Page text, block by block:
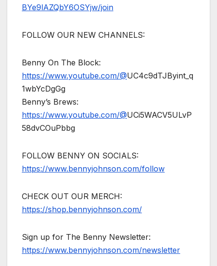
BYe9lAZQbY6OSYjw/join
FOLLOW OUR NEW CHANNELS:
Benny On The Block:
https://www.youtube.com/@UC4c9dTJByint_q
1wbYcDgGg
Benny’s Brews:
https://www.youtube.com/@UCi5WACV5ULvP
58dvCOuPbbg
FOLLOW BENNY ON SOCIALS:
https://www.bennyjohnson.com/follow
CHECK OUT OUR MERCH:
https://shop.bennyjohnson.com/
Sign up for The Benny Newsletter:
https://www.bennyjohnson.com/newsletter